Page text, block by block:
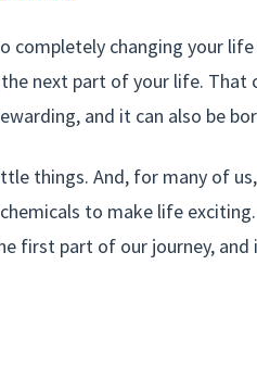
completely changing your
next part of your life. That
and it can also be
things. And, for many of
to make life
first part of our journey, and